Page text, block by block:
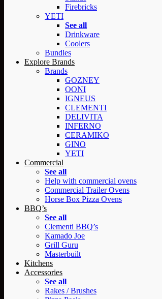
Firebricks
YETI
See all
Drinkware
Coolers
Bundles
Explore Brands
Brands
GOZNEY
OONI
IGNEUS
CLEMENTI
DELIVITA
INFERNO
CERAMIKO
GINO
YETI
Commercial
See all
Help with commercial ovens
Commercial Trailer Ovens
Horse Box Pizza Ovens
BBQ’s
See all
Clementi BBQ’s
Kamado Joe
Grill Guru
Masterbuilt
Kitchens
Accessories
See all
Rakes / Brushes